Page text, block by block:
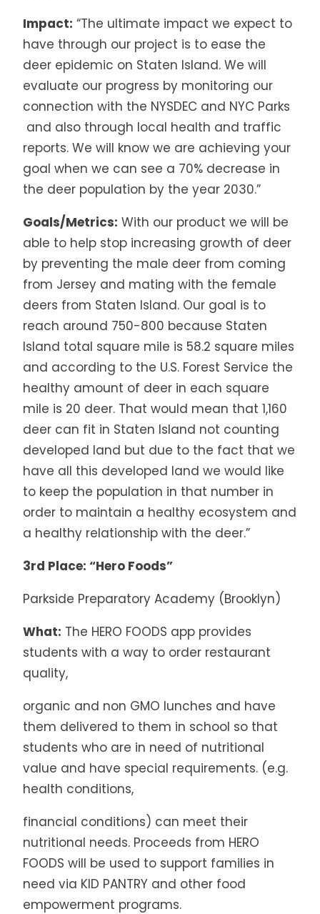
Impact: “The ultimate impact we expect to
have through our project is to ease the
deer epidemic on Staten Island. We will
evaluate our progress by monitoring our
connection with the NYSDEC and NYC Parks
and also through local health and traffic
reports. We will know we are achieving your
goal when we can see a 70% decrease in
the deer population by the year 2030.”
Goals/Metrics: With our product we will be
able to help stop increasing growth of deer
by preventing the male deer from coming
from Jersey and mating with the female
deers from Staten Island. Our goal is to
reach around 750-800 because Staten
Island total square mile is 58.2 square miles
and according to the U.S. Forest Service the
healthy amount of deer in each square
mile is 20 deer. That would mean that 1,160
deer can fit in Staten Island not counting
developed land but due to the fact that we
have all this developed land we would like
to keep the population in that number in
order to maintain a healthy ecosystem and
a healthy relationship with the deer.”
3rd Place: “Hero Foods”
Parkside Preparatory Academy (Brooklyn)
What: The HERO FOODS app provides
students with a way to order restaurant
quality,
organic and non GMO lunches and have
them delivered to them in school so that
students who are in need of nutritional
value and have special requirements. (e.g.
health conditions,
financial conditions) can meet their
nutritional needs. Proceeds from HERO
FOODS will be used to support families in
need via KID PANTRY and other food
empowerment programs.